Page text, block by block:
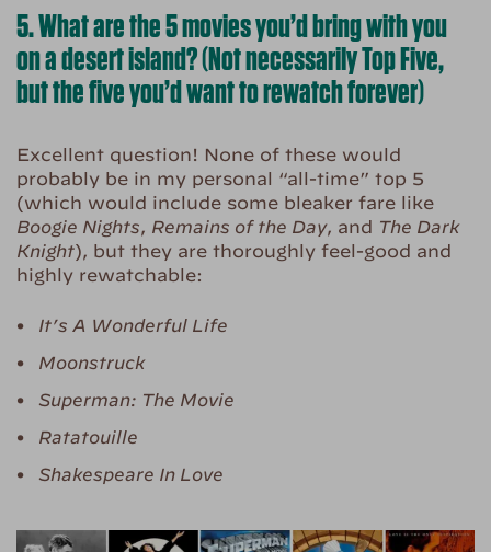
5. What are the 5 movies you’d bring with you
on a desert island? (Not necessarily Top Five,
but the five you’d want to rewatch forever)
Excellent question! None of these would
probably be in my personal “all-time” top 5
(which would include some bleaker fare like
Boogie Nights, Remains of the Day, and The Dark
Knight), but they are thoroughly feel-good and
highly rewatchable:
It’s A Wonderful Life
Moonstruck
Superman: The Movie
Ratatouille
Shakespeare In Love